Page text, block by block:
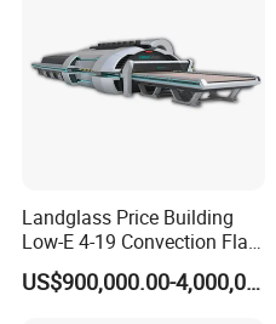
Landglass Price Building
Low-E 4-19 Convection Flat
Glass Tempering Making
Machine
US$900,000.00-4,000,000.00